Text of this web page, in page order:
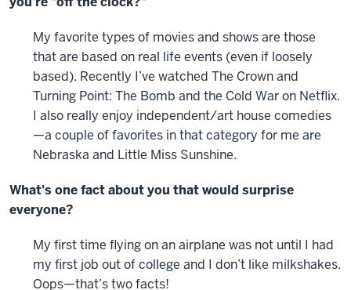
My favorite types of movies and shows are those
that are based on real life events (even if loosely
based). Recently I’ve watched The Crown and
Turning Point: The Bomb and the Cold War on Netflix.
I also really enjoy independent/art house comedies
—a couple of favorites in that category for me are
Nebraska and Little Miss Sunshine.
What's one fact about you that would surprise
everyone?
My first time flying on an airplane was not until I had
my first job out of college and I don’t like milkshakes.
Oops—that’s two facts!